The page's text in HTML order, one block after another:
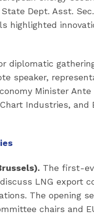
Dept. Asst.
highlighted
diplomatic
speaker,
Minister Ante
Industries, and
The first-
LNG export
The opening
chairs and